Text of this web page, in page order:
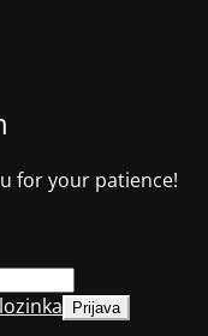
for your patience!